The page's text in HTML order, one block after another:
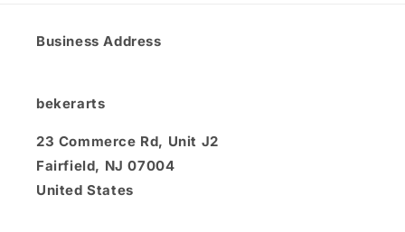
Business Address
bekerarts
23 Commerce Rd, Unit J2
Fairfield, NJ 07004
United States